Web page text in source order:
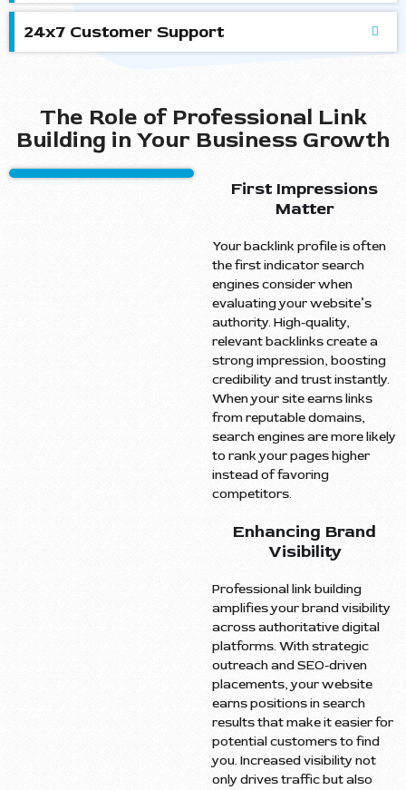
24x7 Customer Support
The Role of Professional Link
Building in Your Business Growth
First Impressions
Matter
Your backlink profile is often
the first indicator search
engines consider when
evaluating your website’s
authority. High-quality,
relevant backlinks create a
strong impression, boosting
credibility and trust instantly.
When your site earns links
from reputable domains,
search engines are more likely
to rank your pages higher
instead of favoring
competitors.
Enhancing Brand
Visibility
Professional link building
amplifies your brand visibility
across authoritative digital
platforms. With strategic
outreach and SEO-driven
placements, your website
earns positions in search
results that make it easier for
potential customers to find
you. Increased visibility not
only drives traffic but also